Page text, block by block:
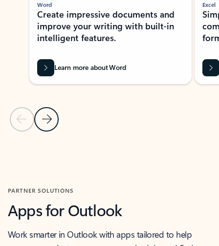
Previous Slide
Next Slide
Word
Create impressive documents and
improve your writing with built-in
intelligent features.
Learn more about Word
Excel
PARTNER SOLUTIONS
Apps for Outlook
Work smarter in Outlook with apps tailored to help